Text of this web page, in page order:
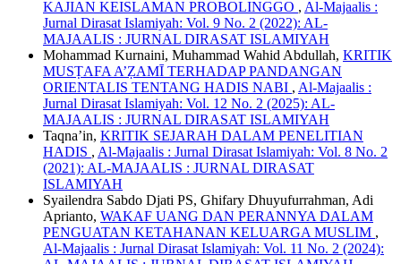
KAJIAN KEISLAMAN PROBOLINGGO , Al-Majaalis :
Jurnal Dirasat Islamiyah: Vol. 9 No. 2 (2022): AL-
MAJAALIS : JURNAL DIRASAT ISLAMIYAH
Mohammad Kurnaini, Muhammad Wahid Abdullah, KRITIK
MUSṬAFA A’ẒAMĪ TERHADAP PANDANGAN
ORIENTALIS TENTANG HADIS NABI , Al-Majaalis :
Jurnal Dirasat Islamiyah: Vol. 12 No. 2 (2025): AL-
MAJAALIS : JURNAL DIRASAT ISLAMIYAH
Taqna’in, KRITIK SEJARAH DALAM PENELITIAN
HADIS , Al-Majaalis : Jurnal Dirasat Islamiyah: Vol. 8 No. 2
(2021): AL-MAJAALIS : JURNAL DIRASAT
ISLAMIYAH
Syailendra Sabdo Djati PS, Ghifary Dhuyufurrahman, Adi
Aprianto, WAKAF UANG DAN PERANNYA DALAM
PENGUATAN KETAHANAN KELUARGA MUSLIM ,
Al-Majaalis : Jurnal Dirasat Islamiyah: Vol. 11 No. 2 (2024):